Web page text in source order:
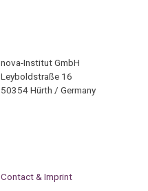
nova-Institut GmbH
Leyboldstraße 16
50354 Hürth / Germany
Contact & Imprint